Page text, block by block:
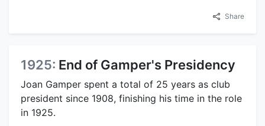
Share
1925: End of Gamper's Presidency
Joan Gamper spent a total of 25 years as club
president since 1908, finishing his time in the role
in 1925.